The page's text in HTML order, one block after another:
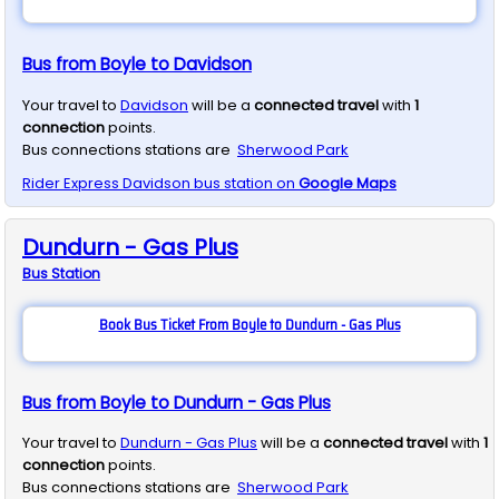
Bus from Boyle to Davidson
Your travel to Davidson will be a connected travelwith 1
connectionpoints.
Bus connections stations are Sherwood Park
Rider Express Davidson bus station on Google Maps
Dundurn - Gas Plus
BusStation
Book Bus Ticket From Boyle to Dundurn - Gas Plus
Bus from Boyle to Dundurn - Gas Plus
Your travel to Dundurn - Gas Plus will be a connected travelwith 1
connectionpoints.
Bus connections stations are Sherwood Park